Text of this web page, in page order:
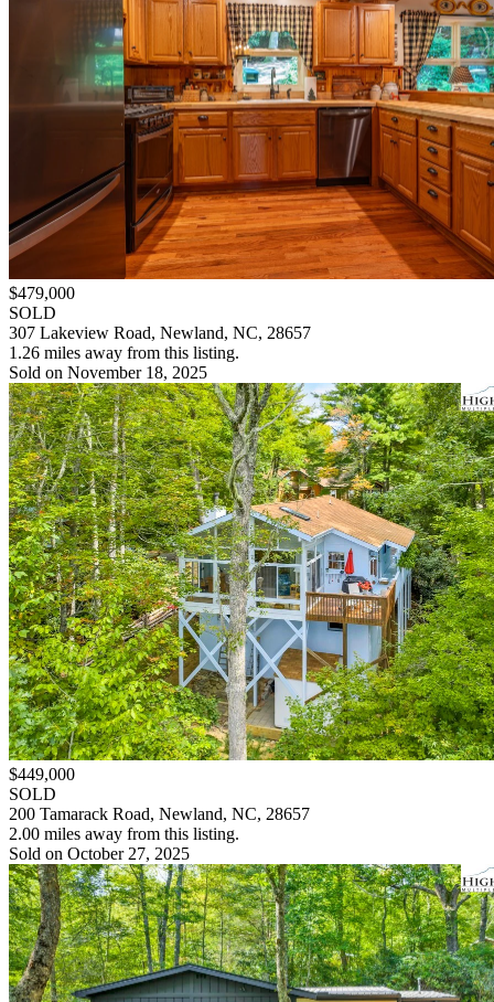
$479,000
SOLD
307 Lakeview Road, Newland, NC, 28657
1.26 miles away from this listing.
Sold on November 18, 2025
$449,000
SOLD
200 Tamarack Road, Newland, NC, 28657
2.00 miles away from this listing.
Sold on October 27, 2025